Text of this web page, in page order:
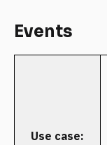
Events
Use case: